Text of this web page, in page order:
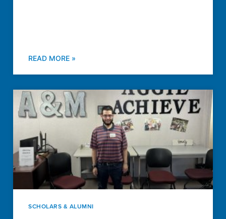
READ MORE »
SCHOLARS & ALUMNI